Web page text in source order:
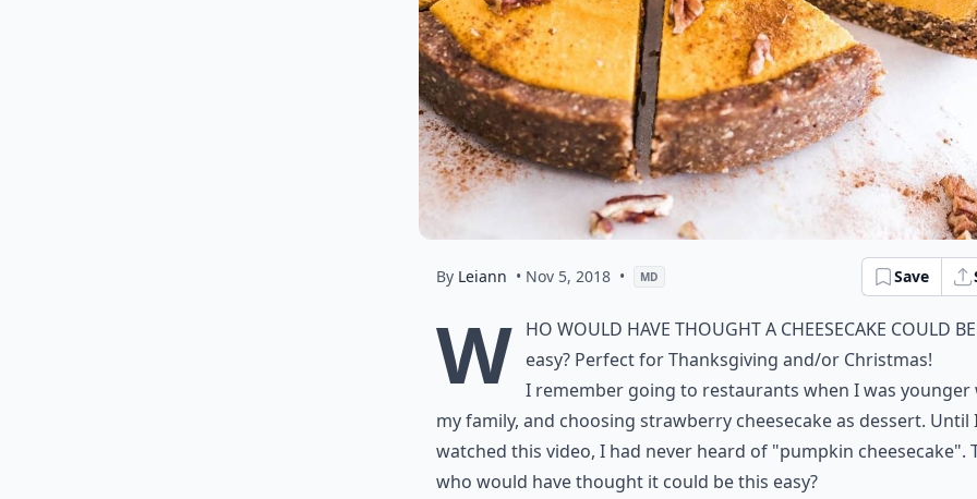
By Leiann • Nov 5, 2018 • MD Save
W ho would have thought a cheesecake could
easy? Perfect for Thanksgiving and/or Christmas!
I remember going to restaurants when I was younger
my family, and choosing strawberry cheesecake as dessert. Until
watched this video, I had never heard of "pumpkin cheesecake".
who would have thought it could be this easy?